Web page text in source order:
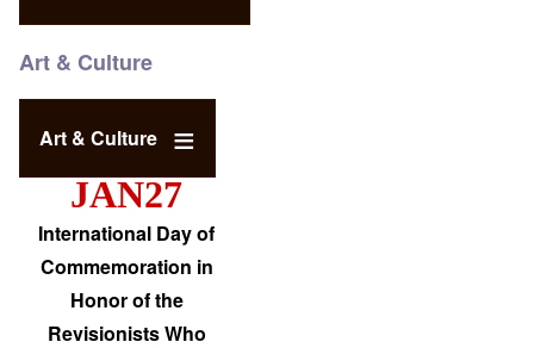
Art & Culture
Art & Culture
JAN27
International Day of
Commemoration in
Honor of the
Revisionists Who